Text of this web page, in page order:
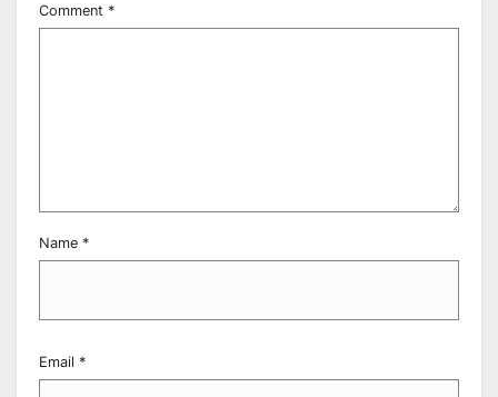
Comment *
Name *
Email *